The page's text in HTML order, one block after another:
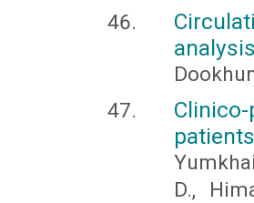
D.,